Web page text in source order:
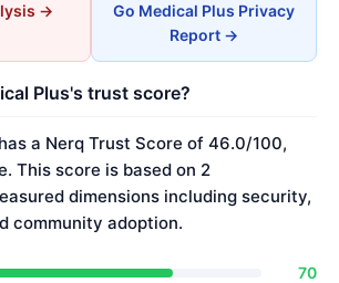
→
Go Medical Plus Privacy
Report →
Plus's trust score?
a Nerq Trust Score of 46.0/100,
This score is based on 2
dimensions including security,
community adoption.
70